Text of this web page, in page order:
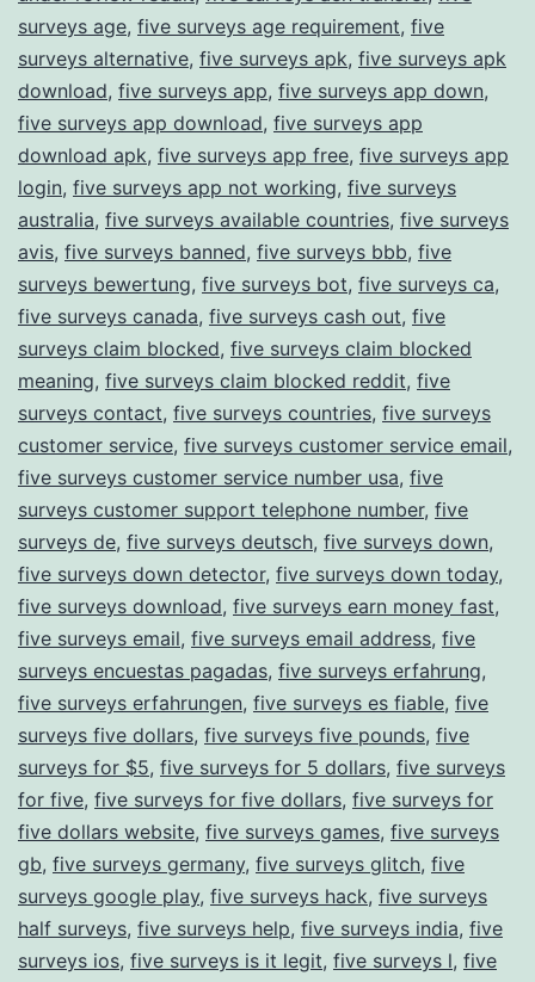
surveys age, five surveys age requirement, five
surveys alternative, five surveys apk, five surveys apk
download, five surveys app, five surveys app down,
five surveys app download, five surveys app
download apk, five surveys app free, five surveys app
login, five surveys app not working, five surveys
australia, five surveys available countries, five surveys
avis, five surveys banned, five surveys bbb, five
surveys bewertung, five surveys bot, five surveys ca,
five surveys canada, five surveys cash out, five
surveys claim blocked, five surveys claim blocked
meaning, five surveys claim blocked reddit, five
surveys contact, five surveys countries, five surveys
customer service, five surveys customer service email,
five surveys customer service number usa, five
surveys customer support telephone number, five
surveys de, five surveys deutsch, five surveys down,
five surveys down detector, five surveys down today,
five surveys download, five surveys earn money fast,
five surveys email, five surveys email address, five
surveys encuestas pagadas, five surveys erfahrung,
five surveys erfahrungen, five surveys es fiable, five
surveys five dollars, five surveys five pounds, five
surveys for $5, five surveys for 5 dollars, five surveys
for five, five surveys for five dollars, five surveys for
five dollars website, five surveys games, five surveys
gb, five surveys germany, five surveys glitch, five
surveys google play, five surveys hack, five surveys
half surveys, five surveys help, five surveys india, five
surveys ios, five surveys is it legit, five surveys l, five